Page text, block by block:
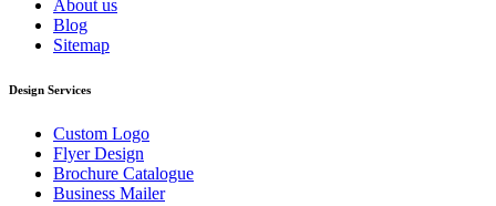
About us
Blog
Sitemap
Design Services
Custom Logo
Flyer Design
Brochure Catalogue
Business Mailer